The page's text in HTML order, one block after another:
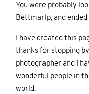
You were probably
Bettmarlp, and ended
I have created this
thanks for stopping
photographer and I
wonderful people in
world.